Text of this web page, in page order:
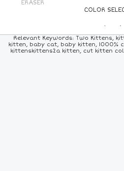
COLOR
ERASER
PICK A NEW
24COLORS 84
Relevant Keywords: Two Kittens,
kitten, baby cat, baby kitten, 1000%
kittenskittens2a kitten, cut kitten